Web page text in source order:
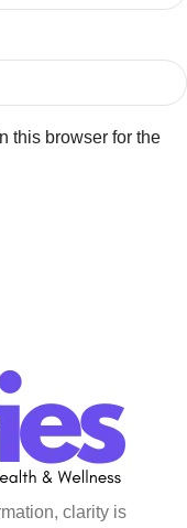
this browser for the
clarity is